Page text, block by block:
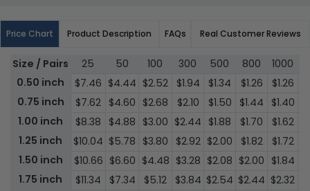
Price Chart Product Description FAQs Real Customer Reviews
Size / Pairs 25 50 100 300 500 800 1000
0.50 inch
$7.46 $4.44 $2.52 $1.94 $1.34 $1.26 $1.26
0.75 inch
$7.62 $4.60 $2.68 $2.10 $1.50 $1.44 $1.40
1.00 inch
$8.38 $4.88 $3.00 $2.44 $1.88 $1.70 $1.62
1.25 inch
$10.04 $5.78 $3.80 $2.92 $2.00 $1.82 $1.72
1.50 inch
$10.66 $6.60 $4.48 $3.28 $2.08 $2.00 $1.84
1.75 inch
$11.34 $7.34 $5.12 $3.84 $2.54 $2.44 $2.32